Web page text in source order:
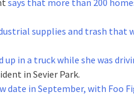
supplies and trash that
up in a truck while she was
in Sevier Park.
date in September, with Foo